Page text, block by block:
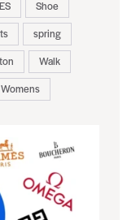
Shoe
spring
Walk
Womens